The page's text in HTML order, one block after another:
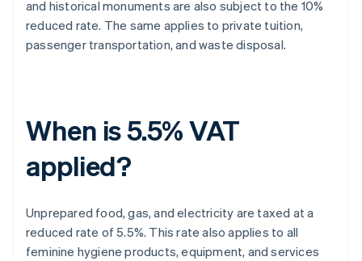
and historical monuments are also subject to the 10%
reduced rate. The same applies to private tuition,
passenger transportation, and waste disposal.
When is 5.5% VAT
applied?
Unprepared food, gas, and electricity are taxed at a
reduced rate of 5.5%. This rate also applies to all
feminine hygiene products, equipment, and services